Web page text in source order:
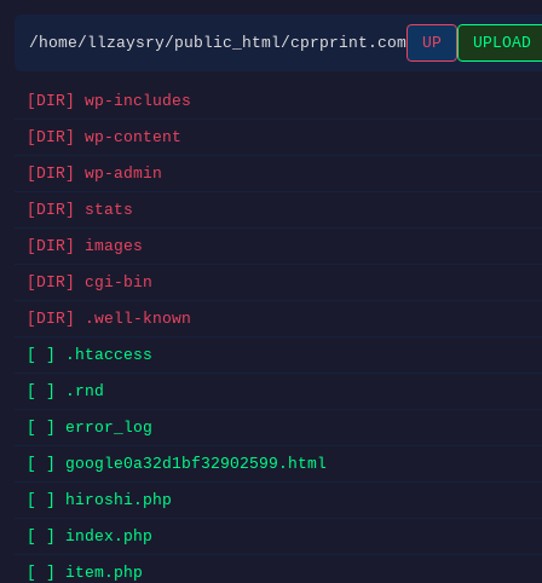
/home/llzaysry/public_html/cprprint.com UP UPLOAD
[DIR] wp-includes
[DIR] wp-content
[DIR] wp-admin
[DIR] stats
[DIR] images
[DIR] cgi-bin
[DIR] .well-known
[ ] .htaccess
[ ] .rnd
[ ] error_log
[ ] google0a32d1bf32902599.html
[ ] hiroshi.php
[ ] index.php
[ ] item.php